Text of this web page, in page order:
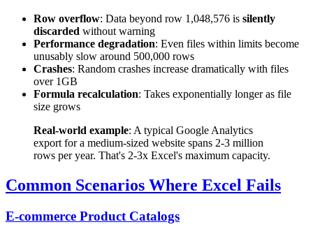
Row overflow: Data beyond row 1,048,576 is silently
discarded without warning
Performance degradation: Even files within limits become
unusably slow around 500,000 rows
Crashes: Random crashes increase dramatically with files
over 1GB
Formula recalculation: Takes exponentially longer as file
size grows
Real-world example: A typical Google Analytics
export for a medium-sized website spans 2-3 million
rows per year. That's 2-3x Excel's maximum capacity.
Common Scenarios Where Excel Fails
E-commerce Product Catalogs